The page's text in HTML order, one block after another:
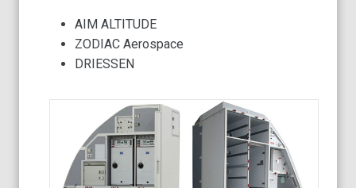
AIM ALTITUDE
ZODIAC Aerospace
DRIESSEN